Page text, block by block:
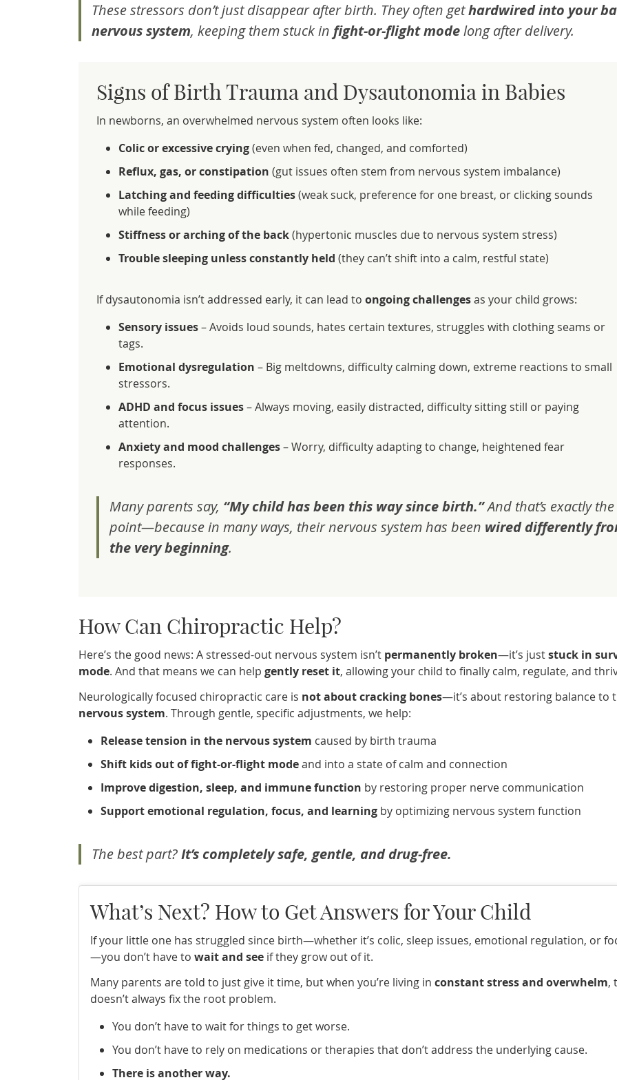
These stressors don’t just disappear after birth. They often gethardwired into your
nervous system, keeping them stuck in fight-or-flight modelong after delivery.
Signs of Birth Trauma and Dysautonomia in Babies
In newborns, an overwhelmed nervous system often looks like:
Colic or excessive crying(even when fed, changed, and comforted)
Reflux, gas, or constipation (gut issues often stem from nervous system imbalance)
Latching and feeding difficulties(weak suck, preference for one breast, or clicking sounds
while feeding)
Stiffness or arching of the back(hypertonic muscles due to nervous system stress)
Trouble sleeping unless constantly held (they can’t shift into a calm, restful state)
If dysautonomia isn’t addressed early, it can lead to ongoing challengesas your child grows:
Sensory issues– Avoids loud sounds, hates certain textures, struggles with clothing seams or
tags.
Emotional dysregulation – Big meltdowns, difficulty calming down, extreme reactions to small
stressors.
ADHD and focus issues– Always moving, easily distracted, difficulty sitting still or paying
attention.
Anxiety and mood challenges– Worry, difficulty adapting to change, heightened fear
responses.
Many parents say, “My child has been this way since birth.”And that’s exactly the
point—because in many ways, their nervous system has been wired differently
the very beginning.
How Can Chiropractic Help?
Here’s the good news: A stressed-out nervous system isn’t permanently broken—it’s juststuck in
mode. And that means we can help gently reset it, allowing your child to finally calm, regulate, and
Neurologically focused chiropractic care is not about cracking bones—it’s about restoring balance to
nervous system. Through gentle, specific adjustments, we help:
Release tension in the nervous system caused by birth trauma
Shift kids out of fight-or-flight modeand into a state of calm and connection
Improve digestion, sleep, and immune function by restoring proper nerve communication
Support emotional regulation, focus, and learning by optimizing nervous system function
The best part?It’s completely safe, gentle, and drug-free.
What’s Next? How to Get Answers for Your Child
If your little one has struggled since birth—whether it’s colic, sleep issues, emotional regulation, or
—you don’t have to wait and see if they grow out of it.
Many parents are told to just give it time, but when you’re living in constant stress and overwhelm,
doesn’t always fix the root problem.
You don’t have to wait for things to get worse.
You don’t have to rely on medications or therapies that don’t address the underlying cause.
There is another way.